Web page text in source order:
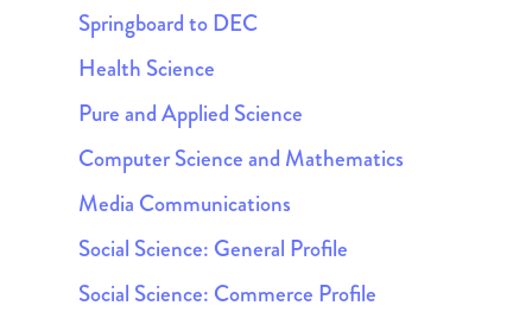
Springboard to DEC
Health Science
Pure and Applied Science
Computer Science and Mathematics
Media Communications
Social Science: General Profile
Social Science: Commerce Profile